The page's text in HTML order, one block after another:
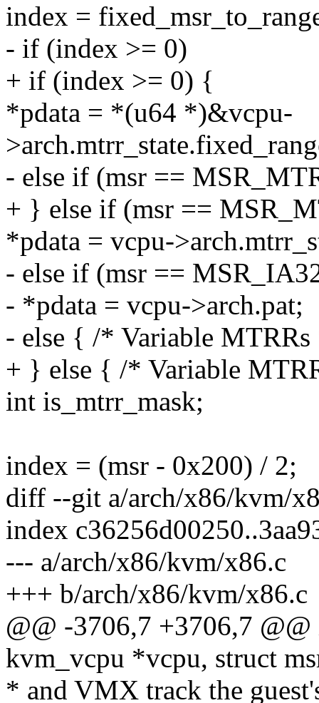
index =
- if (index >= 0)
+ if (index >= 0) {
*pdata = *(u64 *)&vcpu-
- else if (msr ==
+ } else if (msr ==
*pdata = vcpu-
- else if (msr ==
- *pdata = vcpu->arch.pat;
- else { /* Variable
+ } else { /* Variable
int is_mtrr_mask;
index = (msr - 0x200) / 2;
diff --git a/arch/x86/kvm/
index
--- a/arch/x86/kvm/x86.c
+++ b/arch/x86/kvm/x86.c
@@ -3706,7 +3706,7
kvm_vcpu *vcpu, struct
* and VMX track the